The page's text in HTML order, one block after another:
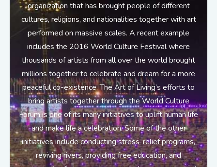
organization that has brought people of different
cultures, religions, and nationalities together with art
performed on massive scales. A recent example
includes the 2016 World Culture Festival where
thousands of artists from all over the world brought
millions together to celebrate and dream for a more
peaceful co-existence. The Art of Living’s efforts to
bring artists together through the World Culture
Forum is one of its many initiatives to uplift human life
and make life a celebration. Some of the other
initiatives include conducting stress-relief programs,
reviving rivers, providing free education, and